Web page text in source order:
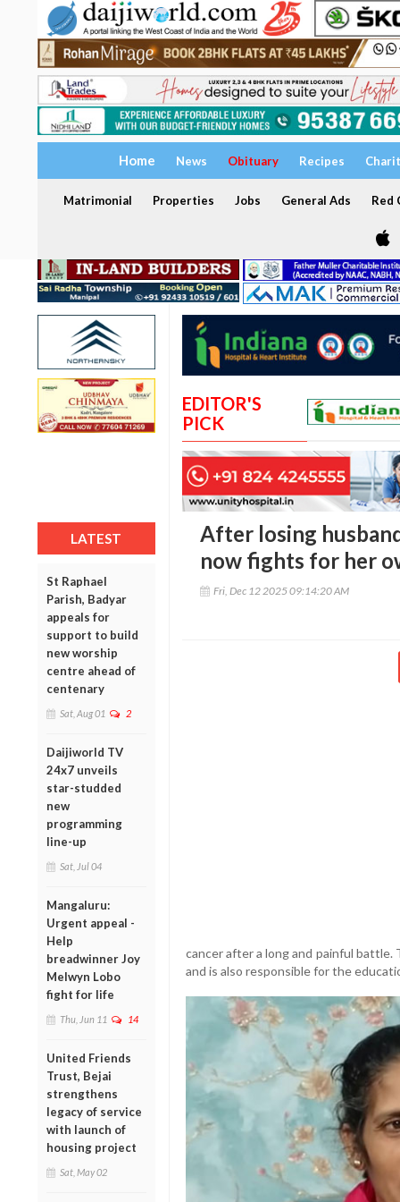
Home News Obituary Recipes
Matrimonial Properties Jobs General Ads Red
LATEST
St Raphael
Parish, Badyar
appeals for
support to build
new worship
centre ahead of
centenary
Sat, Aug 01 2
Daijiworld TV
24x7 unveils
star-studded
new
programming
line-up
Sat, Jul 04
Mangaluru:
Urgent appeal -
Help
breadwinner Joy
Melwyn Lobo
fight for life
Thu, Jun 11 14
United Friends
Trust, Bejai
strengthens
legacy of service
with launch of
housing project
Sat, May 02
EDITOR'S
PICK
After losing
now fights for her
Fri, Dec 12 2025 09:14:20 AM
cancer after a long and painful battle.
and is also responsible for the